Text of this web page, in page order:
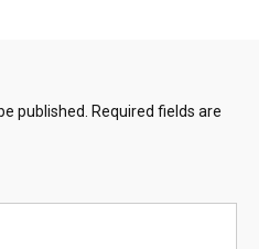
published.
Required fields are